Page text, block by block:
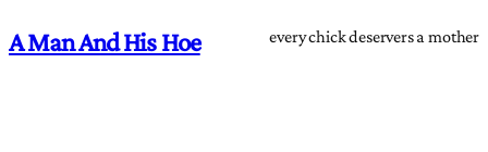
A Man And His Hoe every chick deservers a mother